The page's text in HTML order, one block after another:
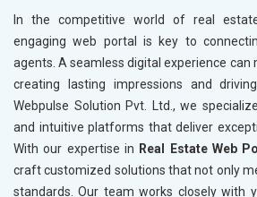
In the competitive world of real
engaging web portal is key to
agents. A seamless digital experience can
creating lasting impressions and
Webpulse Solution Pvt. Ltd., we
and intuitive platforms that deliver
With our expertise in Real Estate Web
craft customized solutions that not only
standards. Our team works closely with